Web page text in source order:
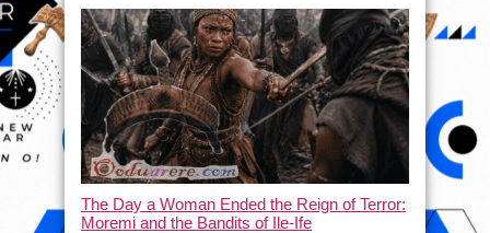
The Day a Woman Ended the Reign of Terror:
Moremi and the Bandits of Ile-Ife